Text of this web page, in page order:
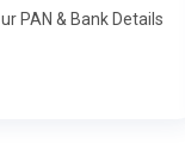
PAN & Bank Details